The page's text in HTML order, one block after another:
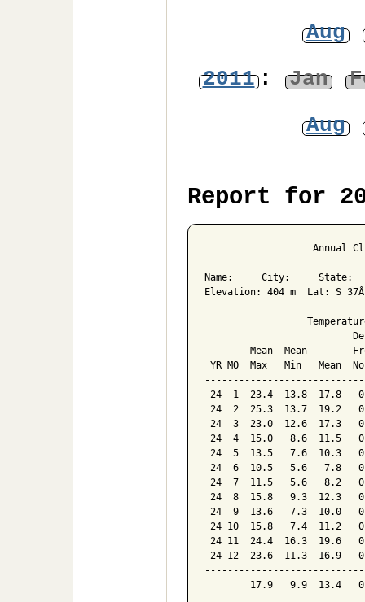
Aug
2011: Jan
Aug
Report for
Annual
Name:     City:     State:
Elevation: 404 m  Lat: S
Mean  Mean
YR MO  Max   Min   Mean
24  1  23.4  13.8  17.8
24  2  25.3  13.7  19.2
24  3  23.0  12.6  17.3
24  4  15.0   8.6  11.5
24  5  13.5   7.6  10.3
24  6  10.5   5.6   7.8
24  7  11.5   5.6   8.2
24  8  15.8   9.3  12.3
24  9  13.6   7.3  10.0
24 10  15.8   7.4  11.2
24 11  24.4  16.3  19.6
24 12  23.6  11.3  16.9
17.9   9.9  13.4